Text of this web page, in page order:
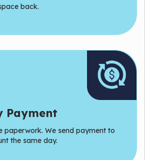
back.
Payment
paperwork. We send payment to
the same day.